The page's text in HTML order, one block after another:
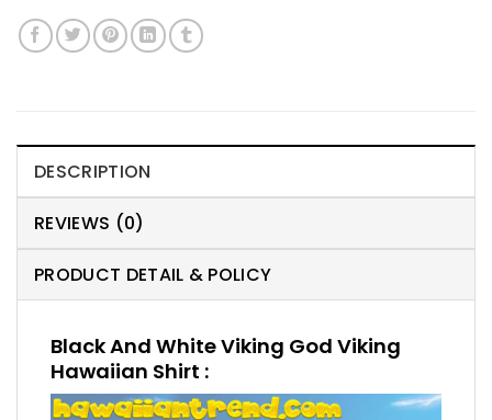
DESCRIPTION
REVIEWS (0)
PRODUCT DETAIL & POLICY
Black And White Viking God Viking
Hawaiian Shirt :